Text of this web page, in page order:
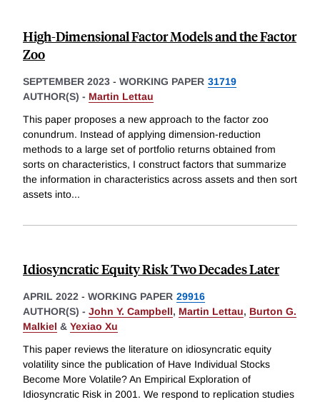
High-Dimensional Factor Models and the Factor
Zoo
SEPTEMBER 2023 - WORKING PAPER 31719
AUTHOR(S) - Martin Lettau
This paper proposes a new approach to the factor zoo
conundrum. Instead of applying dimension-reduction
methods to a large set of portfolio returns obtained from
sorts on characteristics, I construct factors that summarize
the information in characteristics across assets and then sort
assets into...
Idiosyncratic Equity Risk Two Decades Later
APRIL 2022 - WORKING PAPER 29916
AUTHOR(S) - John Y. Campbell, Martin Lettau, Burton G.
Malkiel & Yexiao Xu
This paper reviews the literature on idiosyncratic equity
volatility since the publication of Have Individual Stocks
Become More Volatile? An Empirical Exploration of
Idiosyncratic Risk in 2001. We respond to replication studies